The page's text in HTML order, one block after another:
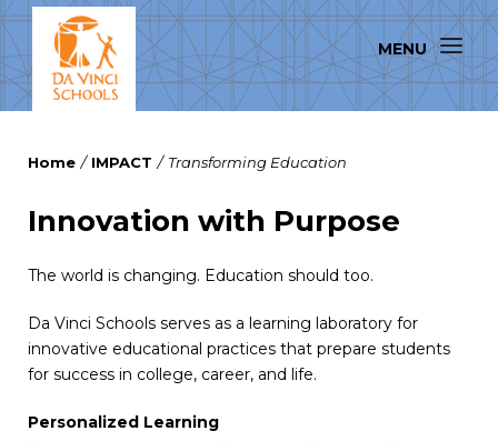
Home / IMPACT / Transforming Education
Innovation with Purpose
The world is changing. Education should too.
Da Vinci Schools serves as a learning laboratory for
innovative educational practices that prepare students
for success in college, career, and life.
Personalized Learning